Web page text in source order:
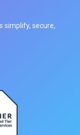
simplify, secure,